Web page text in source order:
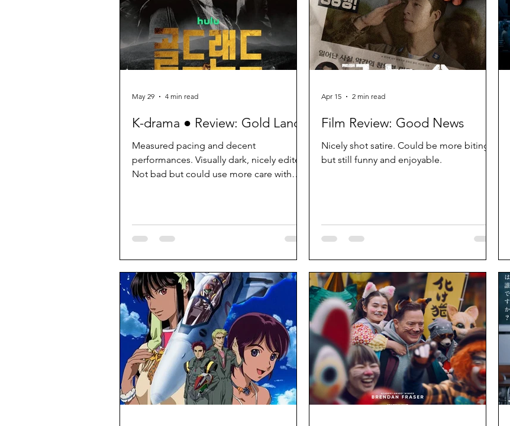
K-drama ● Review: Gold Land
Measured pacing and decent
performances. Visually dark, nicely edited.
Not bad but could use more care with
May 29 4 min read
Film Review: Good News
Nicely shot satire. Could be more biting
but still funny and enjoyable.
Apr 15 2 min read